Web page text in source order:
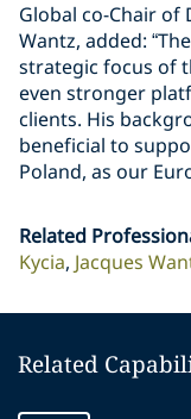
Global co-Chair of
Wantz, added:
strategic focus of
even stronger
clients. His
beneficial to
Poland, as our
Related
Kycia Jacques
Related